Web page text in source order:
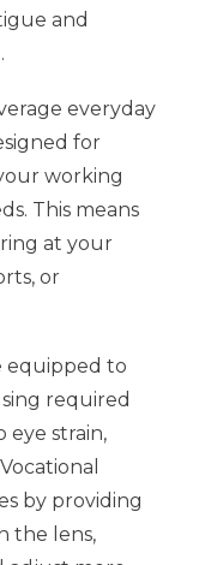
and
everyday
for
working
This means
at your
or
equipped to
required
eye strain,
by providing
the lens,